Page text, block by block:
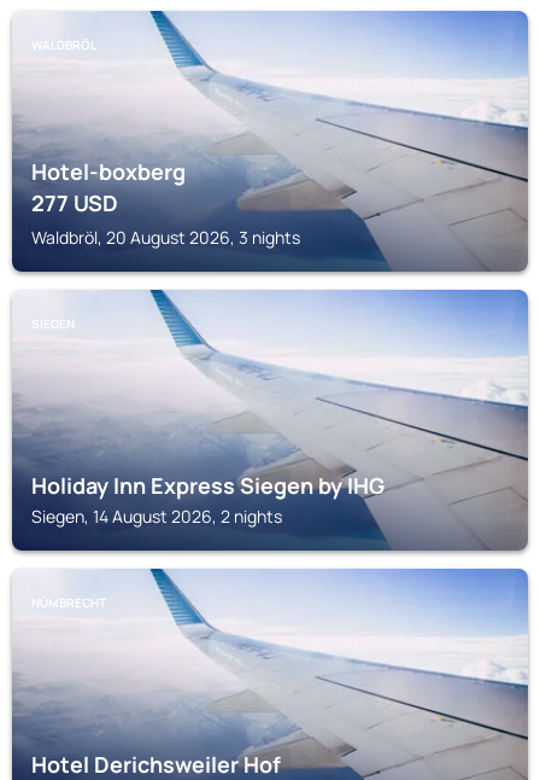
WALDBRÖL
Hotel-boxberg
277USD
Waldbröl, 20 August 2026, 3 nights
SIEGEN
Holiday Inn Express Siegen by IHG
Siegen, 14 August 2026, 2 nights
NÜMBRECHT
Hotel Derichsweiler Hof